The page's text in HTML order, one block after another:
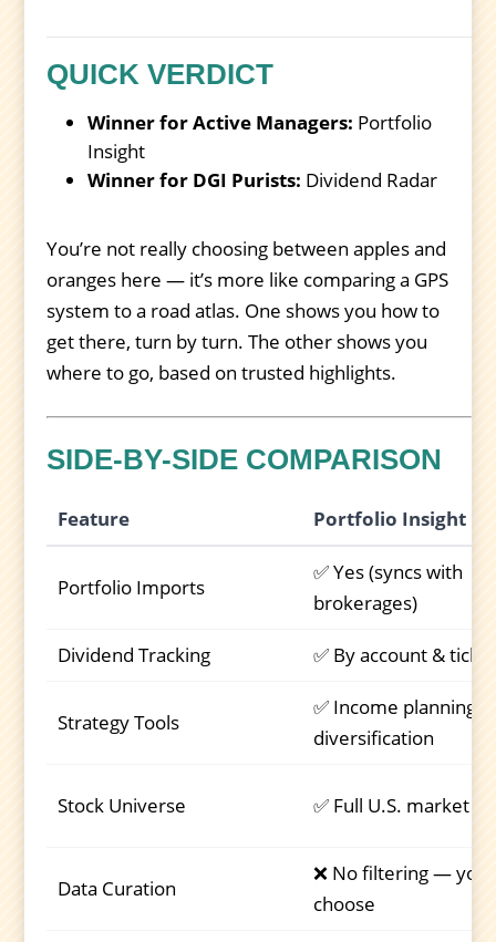
QUICK VERDICT
Winner for Active Managers: Portfolio
Insight
Winner for DGI Purists: Dividend Radar
You’re not really choosing between apples and
oranges here — it’s more like comparing a GPS
system to a road atlas. One shows you how to
get there, turn by turn. The other shows you
where to go, based on trusted highlights.
SIDE-BY-SIDE COMPARISON
Feature Portfolio Insight
Portfolio Imports
✅ Yes (syncs with
brokerages)
Dividend Tracking ✅ By account &
Strategy Tools
✅ Income planning,
diversification
Stock Universe ✅ Full U.S. market +
Data Curation
❌ No filtering — you
choose